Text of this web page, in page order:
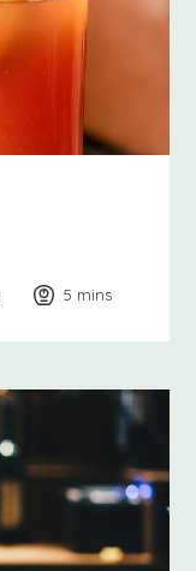
5 minutes
mins